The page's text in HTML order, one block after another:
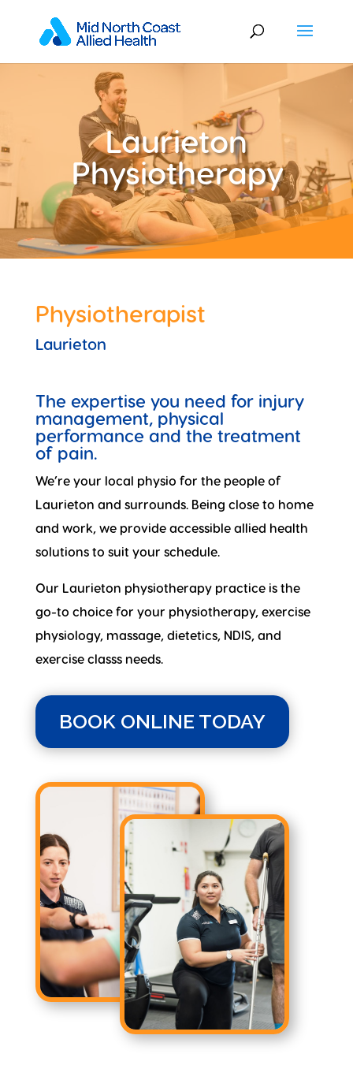
Laurieton
Physiotherapy
Physiotherapist
Laurieton
The expertise you need for injury
management, physical
performance and the treatment
of pain.
We’re your local physio for the people of
Laurieton and surrounds. Being close to home
and work, we provide accessible allied health
solutions to suit your schedule.
Our Laurieton physiotherapy practice is the
go-to choice for your physiotherapy, exercise
physiology, massage, dietetics, NDIS, and
exercise classs needs.
BOOK ONLINE TODAY